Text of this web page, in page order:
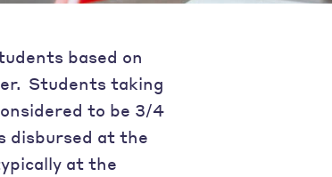
based on
Students taking
to be 3/4
disbursed at the
at the